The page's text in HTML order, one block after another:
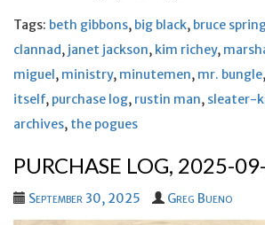
Tags: beth gibbons, big black, bruce
clannad, janet jackson, kim richey,
miguel, ministry, minutemen, mr. bungle,
itself, purchase log, rustin man, sleater-
archives, the pogues
PURCHASE LOG, 2025-
September 30, 2025 Greg Bueno